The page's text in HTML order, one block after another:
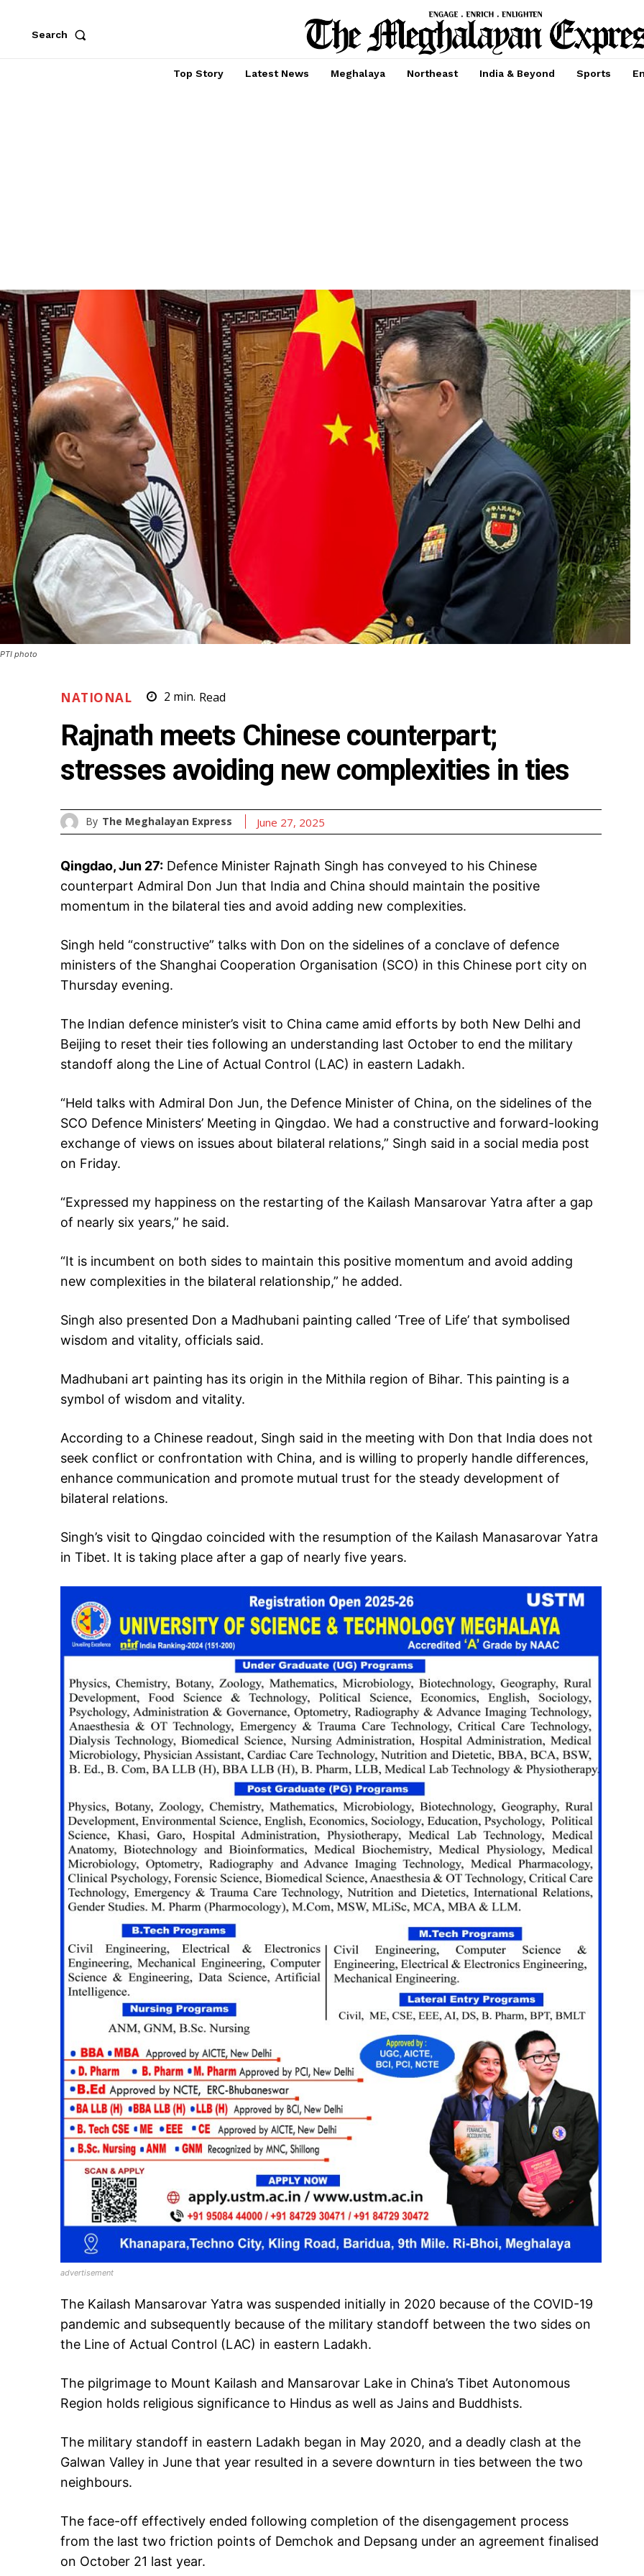
Search
Top Story Latest News Meghalaya Northeast India & Beyond Sports
PTI photo
NATIONAL 2 min. Read
Rajnath meets Chinese counterpart;
stresses avoiding new complexities in ties
By The Meghalayan Express June 27, 2025
Qingdao, Jun 27: Defence Minister Rajnath Singh has conveyed to his Chinese
counterpart Admiral Don Jun that India and China should maintain the positive
momentum in the bilateral ties and avoid adding new complexities.
Singh held “constructive” talks with Don on the sidelines of a conclave of defence
ministers of the Shanghai Cooperation Organisation (SCO) in this Chinese port city on
Thursday evening.
The Indian defence minister’s visit to China came amid efforts by both New Delhi and
Beijing to reset their ties following an understanding last October to end the military
standoff along the Line of Actual Control (LAC) in eastern Ladakh.
“Held talks with Admiral Don Jun, the Defence Minister of China, on the sidelines of the
SCO Defence Ministers’ Meeting in Qingdao. We had a constructive and forward-looking
exchange of views on issues about bilateral relations,” Singh said in a social media post
on Friday.
“Expressed my happiness on the restarting of the Kailash Mansarovar Yatra after a gap
of nearly six years,” he said.
“It is incumbent on both sides to maintain this positive momentum and avoid adding
new complexities in the bilateral relationship,” he added.
Singh also presented Don a Madhubani painting called ‘Tree of Life’ that symbolised
wisdom and vitality, officials said.
Madhubani art painting has its origin in the Mithila region of Bihar. This painting is a
symbol of wisdom and vitality.
According to a Chinese readout, Singh said in the meeting with Don that India does not
seek conflict or confrontation with China, and is willing to properly handle differences,
enhance communication and promote mutual trust for the steady development of
bilateral relations.
Singh’s visit to Qingdao coincided with the resumption of the Kailash Manasarovar Yatra
in Tibet. It is taking place after a gap of nearly five years.
advertisement
The Kailash Mansarovar Yatra was suspended initially in 2020 because of the COVID-19
pandemic and subsequently because of the military standoff between the two sides on
the Line of Actual Control (LAC) in eastern Ladakh.
The pilgrimage to Mount Kailash and Mansarovar Lake in China’s Tibet Autonomous
Region holds religious significance to Hindus as well as Jains and Buddhists.
The military standoff in eastern Ladakh began in May 2020, and a deadly clash at the
Galwan Valley in June that year resulted in a severe downturn in ties between the two
neighbours.
The face-off effectively ended following completion of the disengagement process
from the last two friction points of Demchok and Depsang under an agreement finalised
on October 21 last year.